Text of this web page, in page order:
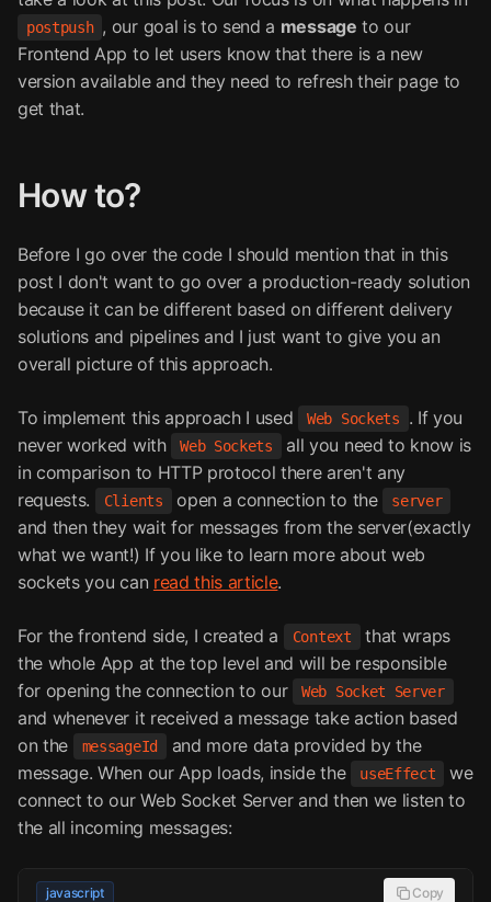
postpush , our goal is to send a message to our
Frontend App to let users know that there is a new
version available and they need to refresh their page to
get that.
How to?
Before I go over the code I should mention that in this
post I don't want to go over a production-ready solution
because it can be different based on different delivery
solutions and pipelines and I just want to give you an
overall picture of this approach.
To implement this approach I used Web Sockets
. If you
never worked with
Web Sockets
all you need to know is
in comparison to HTTP protocol there aren't any
requests.
Clients open a connection to the server
and then they wait for messages from the server(exactly
what we want!) If you like to learn more about web
sockets you can read this article.
For the frontend side, I created a Context
that wraps
the whole App at the top level and will be responsible
for opening the connection to our
Web Socket Server
and whenever it received a message take action based
on the
messageId
and more data provided by the
message. When our App loads, inside the
useEffect
we
connect to our Web Socket Server and then we listen to
the all incoming messages:
javascript Copy